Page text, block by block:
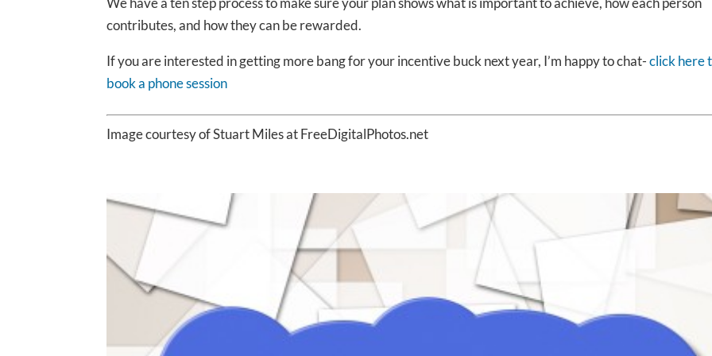
contributes, and how they can be rewarded.
If you are interested in getting more bang for your incentive buck next year, I’m happy to chat-click here
book a phone session
Image courtesy of Stuart Miles at FreeDigitalPhotos.net